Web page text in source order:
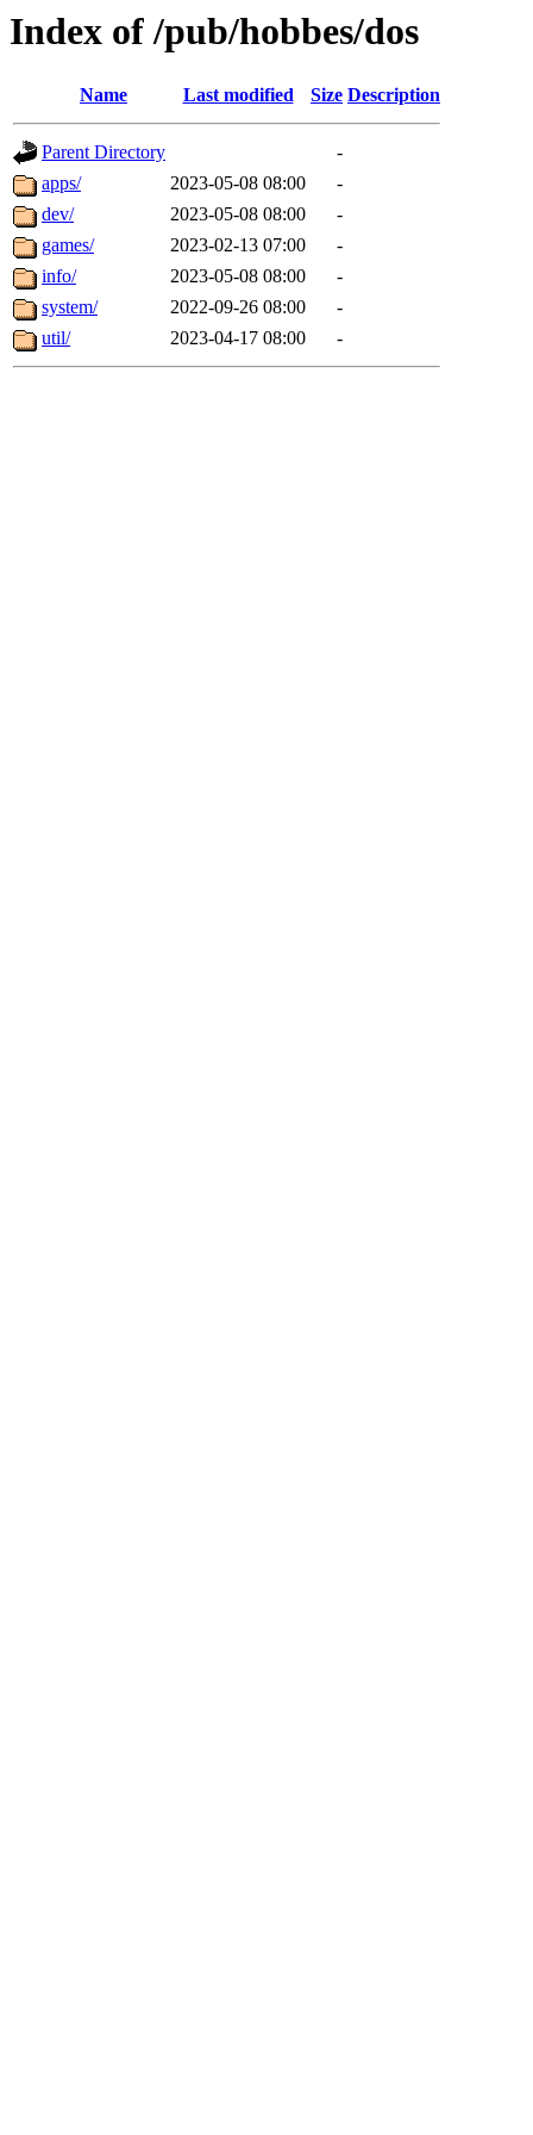
Index of /pub/hobbes/dos
Name Last modified Size Description
Parent Directory
-
apps/
2023-05-08 08:00
-
dev/
2023-05-08 08:00
-
games/
2023-02-13 07:00
-
info/
2023-05-08 08:00
-
system/
2022-09-26 08:00
-
util/
2023-04-17 08:00 -